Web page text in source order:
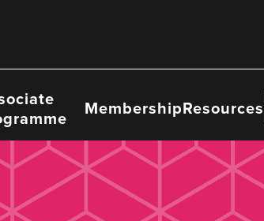
MembershipResources